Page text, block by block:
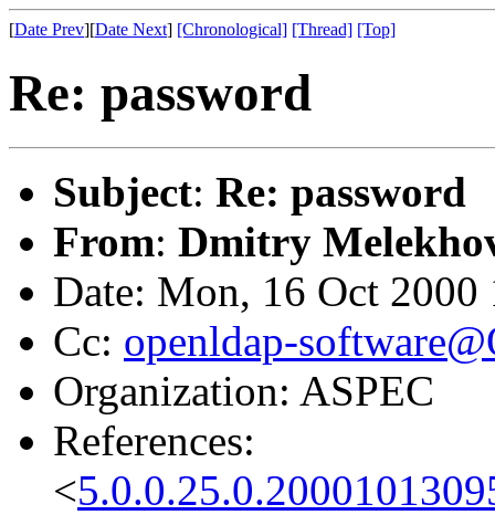
[Date Prev][Date Next] [Chronological] [Thread] [Top]
Re: password
Subject: Re: password
From: Dmitry
Date: Mon, 16 Oct
Cc: openldap-
Organization: ASPEC
References:
<